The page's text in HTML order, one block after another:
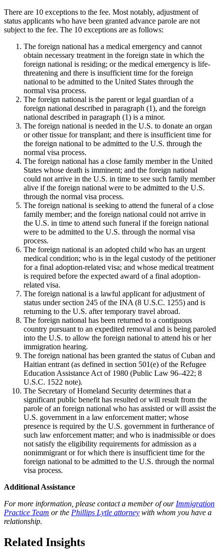
There are 10 exceptions to the fee. Most notably, adjustment of
status applicants who have been granted advance parole are not
subject to the fee. The 10 exceptions are as follows:
The foreign national has a medical emergency and cannot
obtain necessary treatment in the foreign state in which the
foreign national is residing; or the medical emergency is life-
threatening and there is insufficient time for the foreign
national to be admitted to the United States through the
normal visa process.
The foreign national is the parent or legal guardian of a
foreign national described in paragraph (1), and the foreign
national described in paragraph (1) is a minor.
The foreign national is needed in the U.S. to donate an organ
or other tissue for transplant; and there is insufficient time for
the foreign national to be admitted to the U.S. through the
normal visa process.
The foreign national has a close family member in the United
States whose death is imminent; and the foreign national
could not arrive in the U.S. in time to see such family member
alive if the foreign national were to be admitted to the U.S.
through the normal visa process.
The foreign national is seeking to attend the funeral of a close
family member; and the foreign national could not arrive in
the U.S. in time to attend such funeral if the foreign national
were to be admitted to the U.S. through the normal visa
process.
The foreign national is an adopted child who has an urgent
medical condition; who is in the legal custody of the petitioner
for a final adoption-related visa; and whose medical treatment
is required before the expected award of a final adoption-
related visa.
The foreign national is a lawful applicant for adjustment of
status under section 245 of the INA (8 U.S.C. 1255) and is
returning to the U.S. after temporary travel abroad.
The foreign national has been returned to a contiguous
country pursuant to an expedited removal and is being paroled
into the U.S. to allow the foreign national to attend his or her
immigration hearing.
The foreign national has been granted the status of Cuban and
Haitian entrant (as defined in section 501(e) of the Refugee
Education Assistance Act of 1980 (Public Law 96–422; 8
U.S.C. 1522 note).
The Secretary of Homeland Security determines that a
significant public benefit has resulted or will result from the
parole of an foreign national who has assisted or will assist the
U.S. government in a law enforcement matter; whose
presence is required by the U.S. government in furtherance of
such law enforcement matter; and who is inadmissible or does
not satisfy the eligibility requirements for admission as a
nonimmigrant or for which there is insufficient time for the
foreign national to be admitted to the U.S. through the normal
visa process.
Additional Assistance
For more information, please contact a member of our Immigration
Practice Team or the Phillips Lytle attorney with whom you have a
relationship.
Related Insights